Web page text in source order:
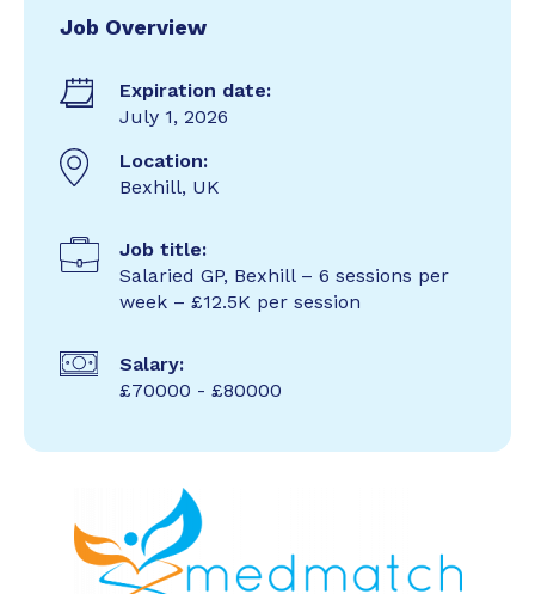
Job Overview
Expiration date:
July 1, 2026
Location:
Bexhill, UK
Job title:
Salaried GP, Bexhill – 6 sessions per
week – £12.5K per session
Salary:
£70000 - £80000